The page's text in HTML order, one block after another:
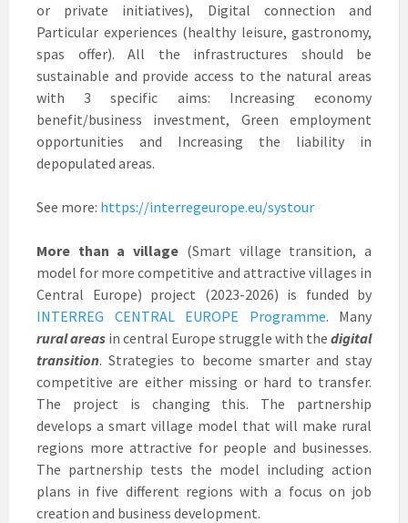
or private initiatives), Digital connection and
Particular experiences (healthy leisure, gastronomy,
spas offer). All the infrastructures should be
sustainable and provide access to the natural areas
with 3 specific aims: Increasing economy
benefit/business investment, Green employment
opportunities and Increasing the liability in
depopulated areas.
See more: https://interregeurope.eu/systour
More than a village (Smart village transition, a
model for more competitive and attractive villages in
Central Europe) project (2023-2026) is funded by
INTERREG CENTRAL EUROPE Programme. Many
rural areas in central Europe struggle with the digital
transition. Strategies to become smarter and stay
competitive are either missing or hard to transfer.
The project is changing this. The partnership
develops a smart village model that will make rural
regions more attractive for people and businesses.
The partnership tests the model including action
plans in five different regions with a focus on job
creation and business development.